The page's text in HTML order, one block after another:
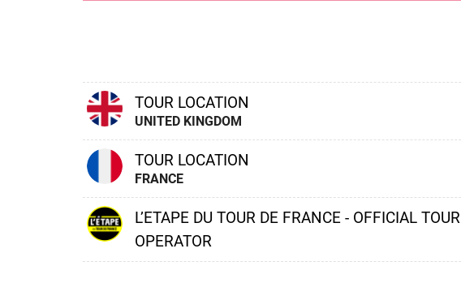
TOUR LOCATION
UNITED KINGDOM
TOUR LOCATION
FRANCE
L’ETAPE DU TOUR DE FRANCE - OFFICIAL TOUR
OPERATOR